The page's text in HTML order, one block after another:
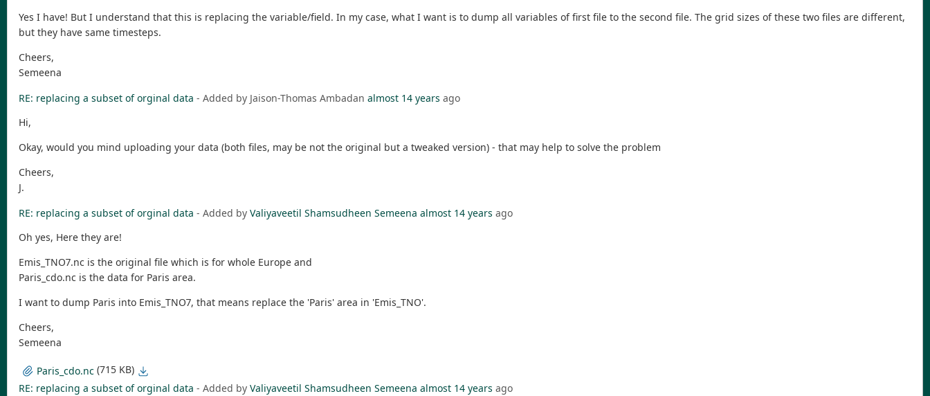
Yes I have! But I understand that this is replacing the variable/field. In my case, what I want is to dump all variables of first file to the second file. The grid sizes of these two files are different,
but they have same timesteps.
Cheers,
Semeena
RE: replacing a subset of orginal data - Added by Jaison-Thomas Ambadan almost 14 years ago
Hi,
Okay, would you mind uploading your data (both files, may be not the original but a tweaked version) - that may help to solve the problem
Cheers,
J.
RE: replacing a subset of orginal data - Added by Valiyaveetil Shamsudheen Semeena almost 14 years ago
Oh yes, Here they are!
Emis_TNO7.nc is the original file which is for whole Europe and
Paris_cdo.nc is the data for Paris area.
I want to dump Paris into Emis_TNO7, that means replace the 'Paris' area in 'Emis_TNO'.
Cheers,
Semeena
Paris_cdo.nc (715 KB)
RE: replacing a subset of orginal data - Added by Valiyaveetil Shamsudheen Semeena almost 14 years ago